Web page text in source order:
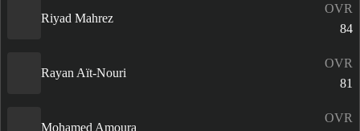
Riyad Mahrez
OVR
84
Rayan Aït-Nouri
OVR
81
Mohamed Amoura
OVR